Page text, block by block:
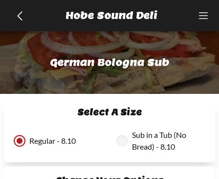
Hobe Sound Deli
German Bologna Sub
Select A Size
Regular - 8.10
Sub in a Tub (No
Bread) - 8.10